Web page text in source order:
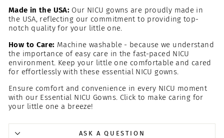
Made in the USA: Our NICU gowns are proudly made in
the USA, reflecting our commitment to providing top-
notch quality for your little one.
How to Care: Machine washable - because we understand
the importance of easy care in the fast-paced NICU
environment. Keep your little one comfortable and cared
for effortlessly with these essential NICU gowns.
Ensure comfort and convenience in every NICU moment
with our Essential NICU Gowns. Click to make caring for
your little one a breeze!
ASK A QUESTION